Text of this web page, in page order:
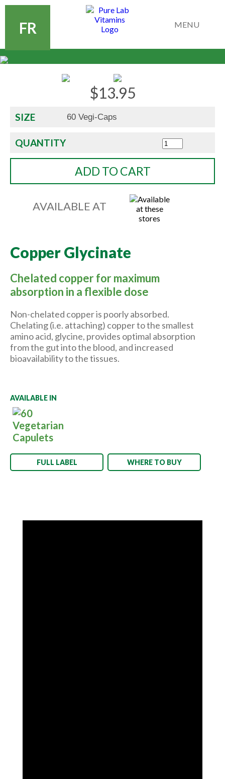
FR MENU
$13.95
SIZE
QUANTITY
ADD TO CART
AVAILABLE AT
Copper Glycinate
Chelated copper for maximum
absorption in a flexible dose
Non-chelated copper is poorly absorbed.
Chelating (i.e. attaching) copper to the smallest
amino acid, glycine, provides optimal absorption
from the gut into the blood, and increased
bioavailability to the tissues.
AVAILABLE IN
FULL LABEL WHERE TO BUY